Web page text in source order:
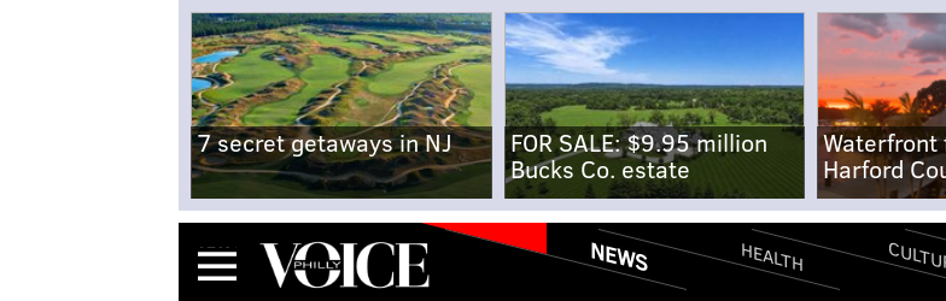
7 secret getaways in NJ
FOR SALE: $9.95 million
Bucks Co. estate
Waterfront
Harford
Menu NEWS HEALTH